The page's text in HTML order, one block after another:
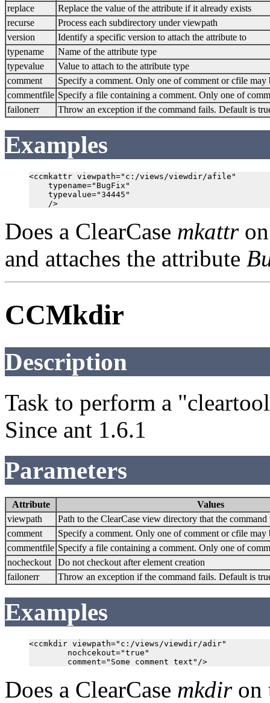
replace
Replace the value of the attribute if it already exists
recurse
Process each subdirectory under viewpath
version
Identify a specific version to attach the attribute to
typename
Name of the attribute type
typevalue
Value to attach to the attribute type
comment
Specify a comment. Only one of comment or cfile may
commentfile Specify a file containing a comment. Only one of
failonerr
Throw an exception if the command fails. Default is
Examples
<ccmkattr viewpath="c:/views/viewdir/afile"
    typename="BugFix"
    typevalue="34445"
Does a ClearCase mkattr
and attaches the attribute
CCMkdir
Description
Task to perform a
Since ant 1.6.1
Parameters
Attribute
Values
viewpath
Path to the ClearCase view directory that the
comment
Specify a comment. Only one of comment or cfile may
commentfile Specify a file containing a comment. Only one of
nocheckout
Do not checkout after element creation
failonerr
Throw an exception if the command fails. Default is
Examples
<ccmkdir viewpath="c:/views/viewdir/adir"
        nochcekout="true"
Does a ClearCase mkdiron